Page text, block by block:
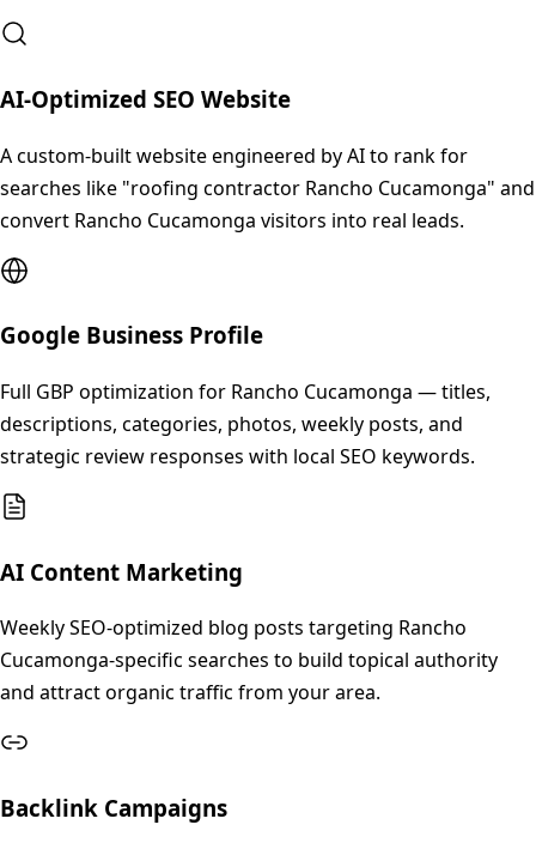
AI-Optimized SEO Website
A custom-built website engineered by AI to rank for
searches like "roofing contractor Rancho Cucamonga" and
convert Rancho Cucamonga visitors into real leads.
Google Business Profile
Full GBP optimization for Rancho Cucamonga — titles,
descriptions, categories, photos, weekly posts, and
strategic review responses with local SEO keywords.
AI Content Marketing
Weekly SEO-optimized blog posts targeting Rancho
Cucamonga-specific searches to build topical authority
and attract organic traffic from your area.
Backlink Campaigns